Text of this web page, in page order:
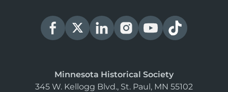
Minnesota Historical Society
345 W. Kellogg Blvd., St. Paul, MN 55102